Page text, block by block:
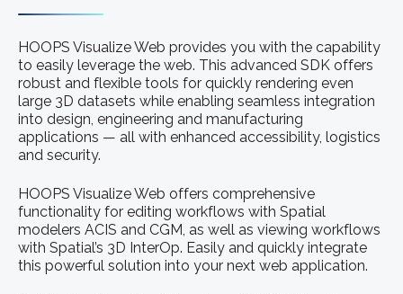
HOOPS Visualize Web provides you with the capability
to easily leverage the web. This advanced SDK offers
robust and flexible tools for quickly rendering even
large 3D datasets while enabling seamless integration
into design, engineering and manufacturing
applications — all with enhanced accessibility, logistics
and security.
HOOPS Visualize Web offers comprehensive
functionality for editing workflows with Spatial
modelers ACIS and CGM, as well as viewing workflows
with Spatial’s 3D InterOp. Easily and quickly integrate
this powerful solution into your next web application.